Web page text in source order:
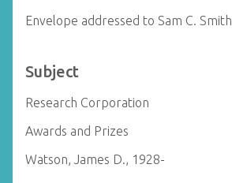
Envelope addressed to Sam C. Smith
Subject
Research Corporation
Awards and Prizes
Watson, James D., 1928-